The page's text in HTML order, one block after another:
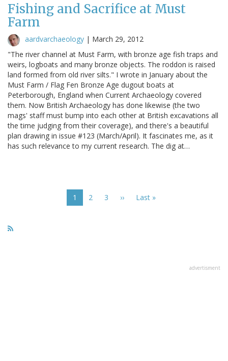
Fishing and Sacrifice at Must
Farm
aardvarchaeology | March 29, 2012
"The river channel at Must Farm, with bronze age fish traps and
weirs, logboats and many bronze objects. The roddon is raised
land formed from old river silts." I wrote in January about the
Must Farm / Flag Fen Bronze Age dugout boats at
Peterborough, England when Current Archaeology covered
them. Now British Archaeology has done likewise (the two
mags' staff must bump into each other at British excavations all
the time judging from their coverage), and there's a beautiful
plan drawing in issue #123 (March/April). It fascinates me, as it
has such relevance to my current research. The dig at…
Current
page
1 Page
2 Page
3
Next
››
Last
Last »
advertisment